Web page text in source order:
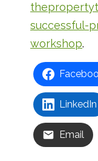
successful-
workshop.
LinkedIn
Email